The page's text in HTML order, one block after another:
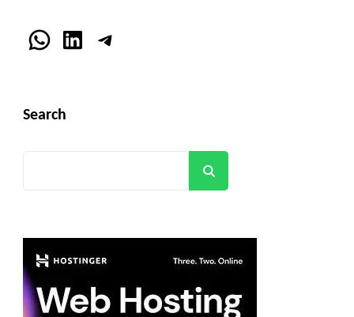
WhatsApp
LinkedInTelegram
Search